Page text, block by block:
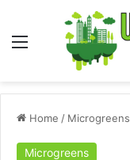
Menu
Home / Microgreens
Microgreens